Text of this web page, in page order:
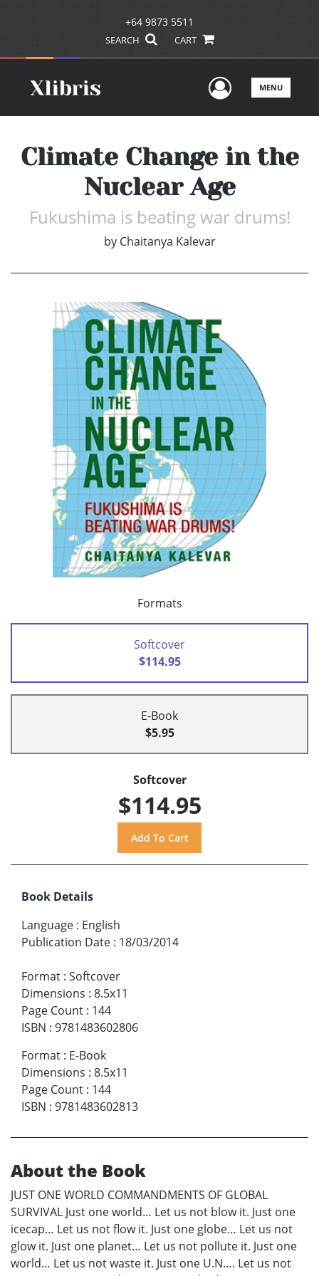
+64 9873 5511
SEARCH CART
UserMENU
Climate Change in the
Nuclear Age
Fukushima is beating war drums!
by Chaitanya Kalevar
Formats
Softcover
$114.95
E-Book
$5.95
Softcover
$114.95
Book Details
Language : English
Publication Date : 18/03/2014
Format : Softcover
Dimensions : 8.5x11
Page Count : 144
ISBN : 9781483602806
Format : E-Book
Dimensions : 8.5x11
Page Count : 144
ISBN : 9781483602813
About the Book
JUST ONE WORLD COMMANDMENTS OF GLOBAL
SURVIVAL Just one world… Let us not blow it. Just one
icecap… Let us not flow it. Just one globe… Let us not
glow it. Just one planet… Let us not pollute it. Just one
world… Let us not waste it. Just one U.N…. Let us not